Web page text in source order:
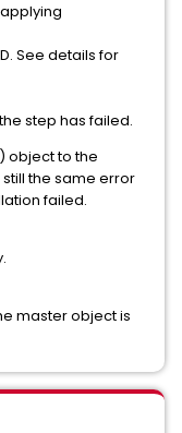
applying
See details for
step has failed.
object to the
the same error
failed.
master object is